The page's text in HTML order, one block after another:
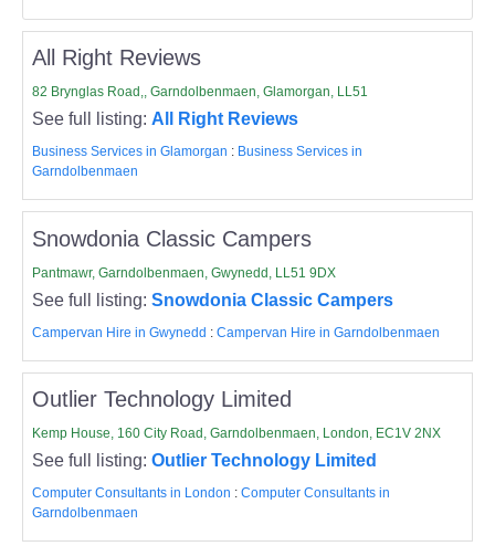
All Right Reviews
82 Brynglas Road,, Garndolbenmaen, Glamorgan, LL51
See full listing: All Right Reviews
Business Services in Glamorgan : Business Services in
Garndolbenmaen
Snowdonia Classic Campers
Pantmawr, Garndolbenmaen, Gwynedd, LL51 9DX
See full listing:Snowdonia Classic Campers
Campervan Hire in Gwynedd :Campervan Hire in Garndolbenmaen
Outlier Technology Limited
Kemp House, 160 City Road, Garndolbenmaen, London, EC1V 2NX
See full listing:Outlier Technology Limited
Computer Consultants in London :Computer Consultants in
Garndolbenmaen